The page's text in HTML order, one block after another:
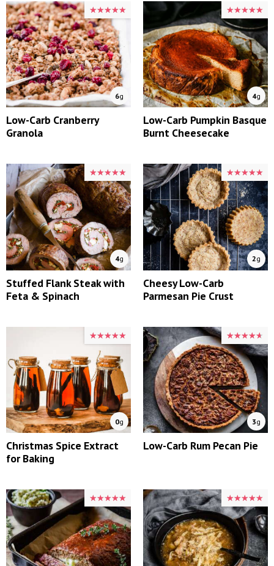
★★★★★
★★★★★
6g
Low-Carb Cranberry
Granola
★★★★★
★★★★★
4g
Low-Carb Pumpkin Basque
Burnt Cheesecake
★★★★★
★★★★★
4g
Stuffed Flank Steak with
Feta & Spinach
★★★★★
★★★★★
2g
Cheesy Low-Carb
Parmesan Pie Crust
★★★★★
★★★★★
0g
Christmas Spice Extract
for Baking
★★★★★
★★★★★
3g
Low-Carb Rum Pecan Pie
★★★★★
★★★★★ ★★★★★
★★★★★